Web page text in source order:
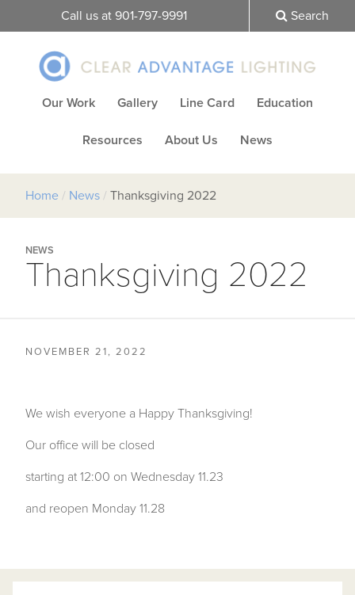
Call us at 901-797-9991 Search
Our Work Gallery Line Card Education
Resources About Us News
Home / News / Thanksgiving 2022
NEWS
Thanksgiving 2022
NOVEMBER 21, 2022
We wish everyone a Happy Thanksgiving!
Our office will be closed
starting at 12:00 on Wednesday 11.23
and reopen Monday 11.28